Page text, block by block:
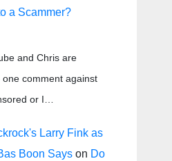
a Scammer?
and Chris are
comment against
or I…
Larry Fink as
Boon Says on Do